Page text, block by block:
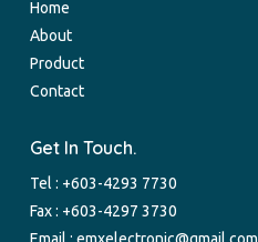
Home
About
Product
Contact
Get In Touch.
Tel : +603-4293 7730
Fax : +603-4297 3730
Email :emxelectronic@gmail.com